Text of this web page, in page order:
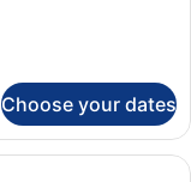
Choose your dates
with two beds, a